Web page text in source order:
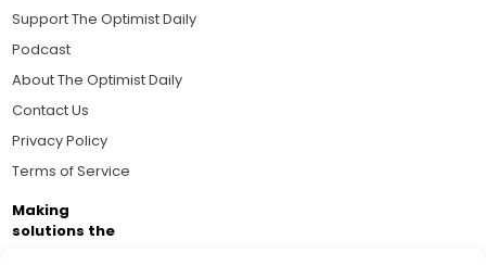
Support The Optimist Daily
Podcast
About The Optimist Daily
Contact Us
Privacy Policy
Terms of Service
Making
solutions the